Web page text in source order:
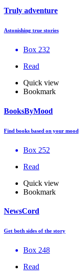
Truly adventure
Astonishing true stories
Box 232
Read
Quick view
Bookmark
BooksByMood
Find books based on your mood
Box 252
Read
Quick view
Bookmark
NewsCord
Get both sides of the story
Box 248
Read